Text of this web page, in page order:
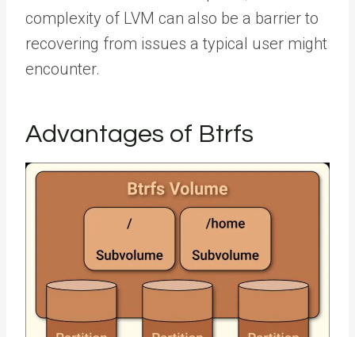
complexity of LVM can also be a barrier to
recovering from issues a typical user might
encounter.
Advantages of Btrfs